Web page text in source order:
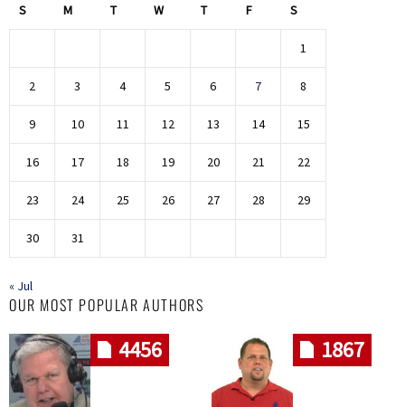
S M T W T F S
1
2 3 4 5 6 7 8
9 10 11 12 13 14 15
16 17 18 19 20 21 22
23 24 25 26 27 28 29
30 31
« Jul
OUR MOST POPULAR AUTHORS
4456 1867